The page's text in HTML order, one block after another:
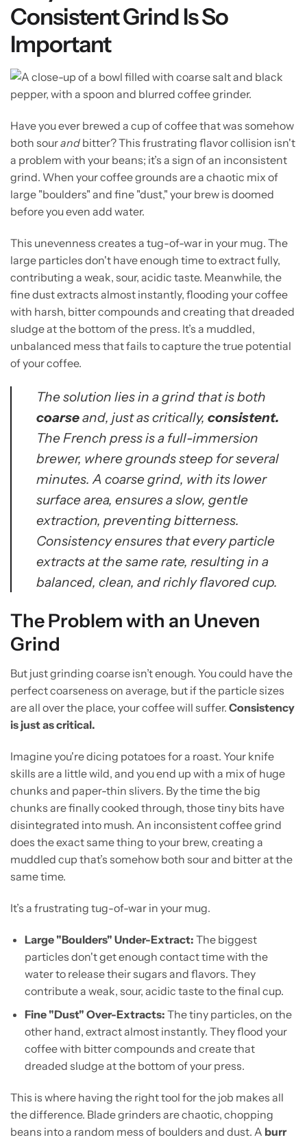
Consistent Grind Is So
Important
Have you ever brewed a cup of coffee that was somehow
both sourand bitter? This frustrating flavor collision isn't
a problem with your beans; it’s a sign of an inconsistent
grind. When your coffee grounds are a chaotic mix of
large "boulders" and fine "dust," your brew is doomed
before you even add water.
This unevenness creates a tug-of-war in your mug. The
large particles don't have enough time to extract fully,
contributing a weak, sour, acidic taste. Meanwhile, the
fine dust extracts almost instantly, flooding your coffee
with harsh, bitter compounds and creating that dreaded
sludge at the bottom of the press. It’s a muddled,
unbalanced mess that fails to capture the true potential
of your coffee.
The solution lies in a grind that is both
coarseand, just as critically, consistent.
The French press is a full-immersion
brewer, where grounds steep for several
minutes. A coarse grind, with its lower
surface area, ensures a slow, gentle
extraction, preventing bitterness.
Consistency ensures that every particle
extracts at the same rate, resulting in a
balanced, clean, and richly flavored cup.
The Problem with an Uneven
Grind
But just grinding coarse isn’t enough. You could have the
perfect coarseness on average, but if the particle sizes
are all over the place, your coffee will suffer. Consistency
is just as critical.
Imagine you're dicing potatoes for a roast. Your knife
skills are a little wild, and you end up with a mix of huge
chunks and paper-thin slivers. By the time the big
chunks are finally cooked through, those tiny bits have
disintegrated into mush. An inconsistent coffee grind
does the exact same thing to your brew, creating a
muddled cup that’s somehow both sour and bitter at the
same time.
It’s a frustrating tug-of-war in your mug.
Large "Boulders" Under-Extract: The biggest
particles don't get enough contact time with the
water to release their sugars and flavors. They
contribute a weak, sour, acidic taste to the final cup.
Fine "Dust" Over-Extracts: The tiny particles, on the
other hand, extract almost instantly. They flood your
coffee with bitter compounds and create that
dreaded sludge at the bottom of your press.
This is where having the right tool for the job makes all
the difference. Blade grinders are chaotic, chopping
beans into a random mess of boulders and dust. A burr